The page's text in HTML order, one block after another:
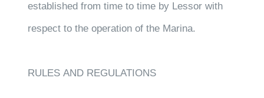
established from time to time by Lessor with
respect to the operation of the Marina.
RULES AND REGULATIONS